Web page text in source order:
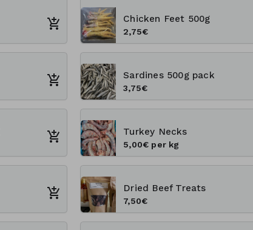
Chicken Feet 500g
2,75€
Sardines 500g pack
3,75€
Turkey Necks
5,00€ per kg
Dried Beef Treats
7,50€